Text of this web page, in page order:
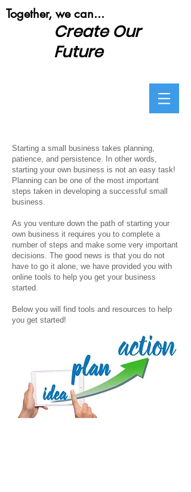
​Together, we can...
Create Our
Future
Starting a small business takes planning,
patience, and persistence. In other words,
starting your own business is not an easy task!
Planning can be one of the most important
steps taken in developing a successful small
business.
As you venture down the path of starting your
own business it requires you to complete a
number of steps and make some very important
decisions. The good news is that you do not
have to go it alone, we have provided you with
online tools to help you get your business
started.
Below you will find tools and resources to help
you get started!